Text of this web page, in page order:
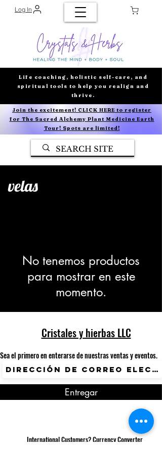
Log In
Life coaching, holistic self-care, and
spiritual tools to help you realign and
thrive.
Join the excitement! CLICK HERE to register
for The Sacred Alchemy Plant Medicine Earth
Tour! Spots are limited!
velas
No tenemos productos
para mostrar en este
momento.
Cristales y hierbas LLC
Sea el primero en enterarse de nuestras ventas y eventos.
Entregar
International Customers? Currency Converter